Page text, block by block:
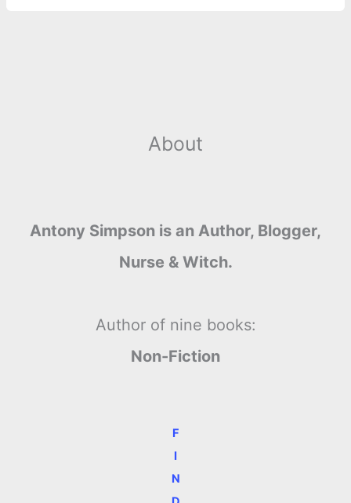
About
Antony Simpson is an Author, Blogger,
Nurse & Witch.
Author of nine books:
Non-Fiction
F
I
N